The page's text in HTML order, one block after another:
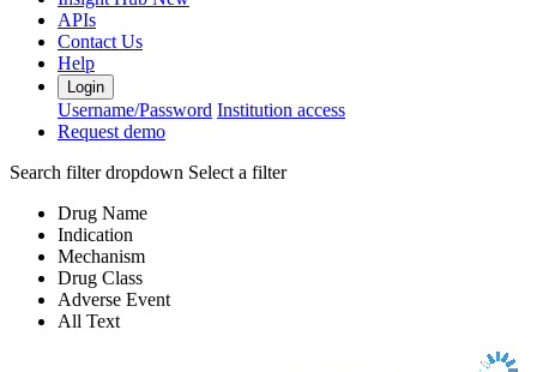
APIs
Contact Us
Help
Login
Username/Password Institution access
Request demo
Search filter dropdown Select a filter
Drug Name
Indication
Mechanism
Drug Class
Adverse Event
All Text